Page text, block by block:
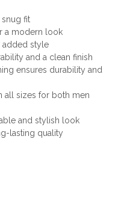
fit
a modern look
added style
and a clean finish
ensures durability and
all sizes for both men
and stylish look
lasting quality